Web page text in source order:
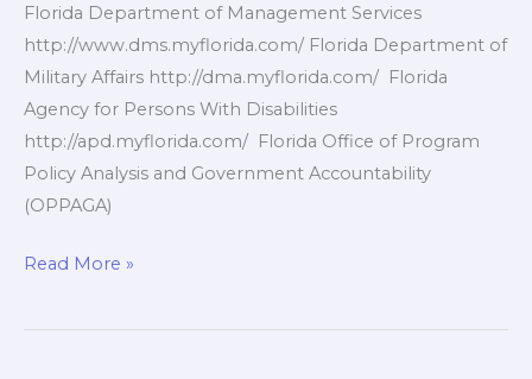
Florida Department of Management Services
http://www.dms.myflorida.com/ Florida Department of
Military Affairs http://dma.myflorida.com/ Florida
Agency for Persons With Disabilities
http://apd.myflorida.com/ Florida Office of Program
Policy Analysis and Government Accountability
(OPPAGA)
Florida
Services
Read More »